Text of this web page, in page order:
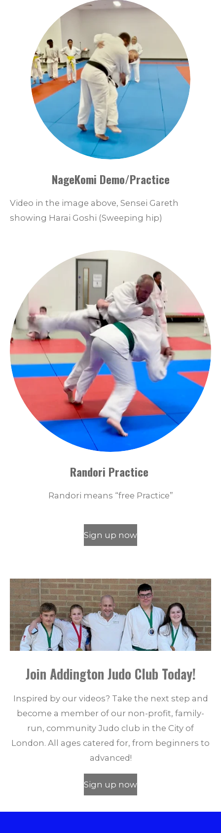
NageKomi Demo/Practice
Video in the image above, Sensei Gareth
showing Harai Goshi (Sweeping hip)
Randori Practice
Randori means “free Practice”
Sign up now
Join Addington Judo Club Today!
Inspired by our videos? Take the next step and
become a member of our non-profit, family-
run, community Judo club in the City of
London. All ages catered for, from beginners to
advanced!
Sign up now